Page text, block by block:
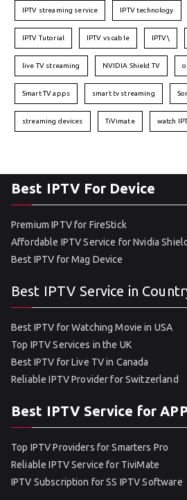
IPTV streaming service IPTV technology
IPTV Tutorial IPTV vs cable IPTV\
live TV streaming NVIDIA Shield TV
Smart TV apps smart tv streaming
streaming devices TiVimate watch
Best IPTV For Device
Premium IPTV for FireStick
Affordable IPTV Service for Nvidia
Best IPTV for Mag Device
Best IPTV Service in
Best IPTV for Watching Movie in USA
Top IPTV Services in the UK
Best IPTV for Live TV in Canada
Reliable IPTV Provider for Switzerland
Best IPTV Service for
Top IPTV Providers for Smarters Pro
Reliable IPTV Service for TiviMate
IPTV Subscription for SS IPTV Software